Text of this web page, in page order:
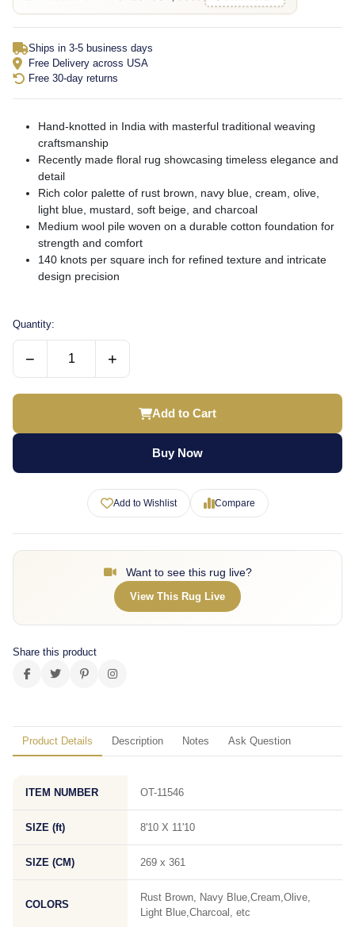
Ships in 3-5 business days
Free Delivery across USA
Free 30-day returns
Hand-knotted in India with masterful traditional weaving
craftsmanship
Recently made floral rug showcasing timeless elegance and
detail
Rich color palette of rust brown, navy blue, cream, olive,
light blue, mustard, soft beige, and charcoal
Medium wool pile woven on a durable cotton foundation for
strength and comfort
140 knots per square inch for refined texture and intricate
design precision
Quantity:
− +
Add to Cart
Buy Now
Add to Wishlist Compare
Want to see this rug live?
View This Rug Live
Share this product
Product Details Description Notes Ask Question
ITEM NUMBER OT-11546
SIZE (ft) 8'10 X 11'10
SIZE (CM) 269 x 361
COLORS
Rust Brown, Navy Blue,Cream,Olive,
Light Blue,Charcoal, etc